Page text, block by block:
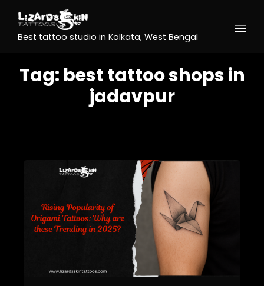
Best tattoo studio in Kolkata, West Bengal
Tag: best tattoo shops in
jadavpur